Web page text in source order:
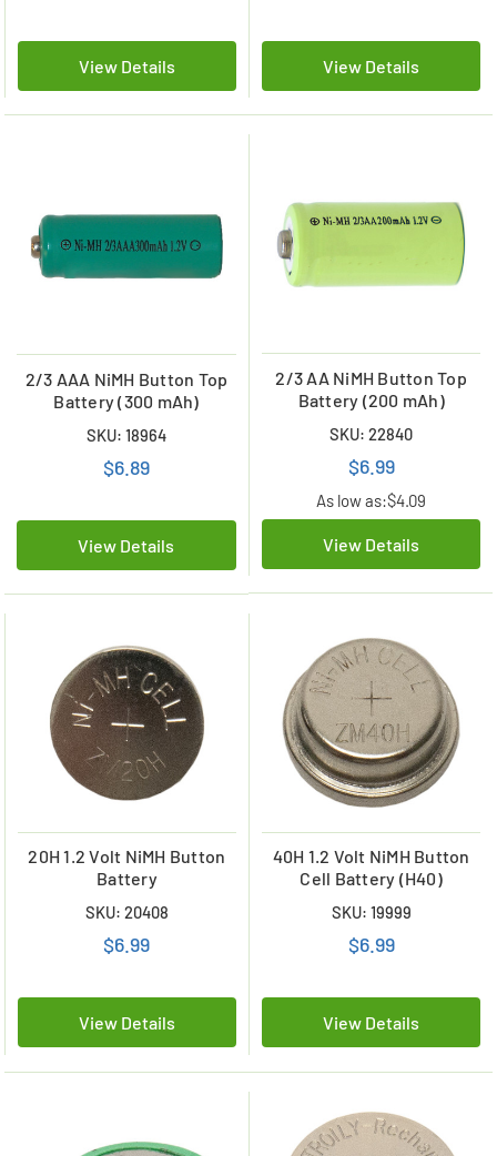
View Details View Details
2/3 AAA NiMH Button Top
Battery (300 mAh)
SKU: 18964
$6.89
View Details
2/3 AA NiMH Button Top
Battery (200 mAh)
SKU: 22840
$6.99
As low as:$4.09
View Details
20H 1.2 Volt NiMH Button
Battery
SKU: 20408
$6.99
View Details
40H 1.2 Volt NiMH Button
Cell Battery (H40)
SKU: 19999
$6.99
View Details